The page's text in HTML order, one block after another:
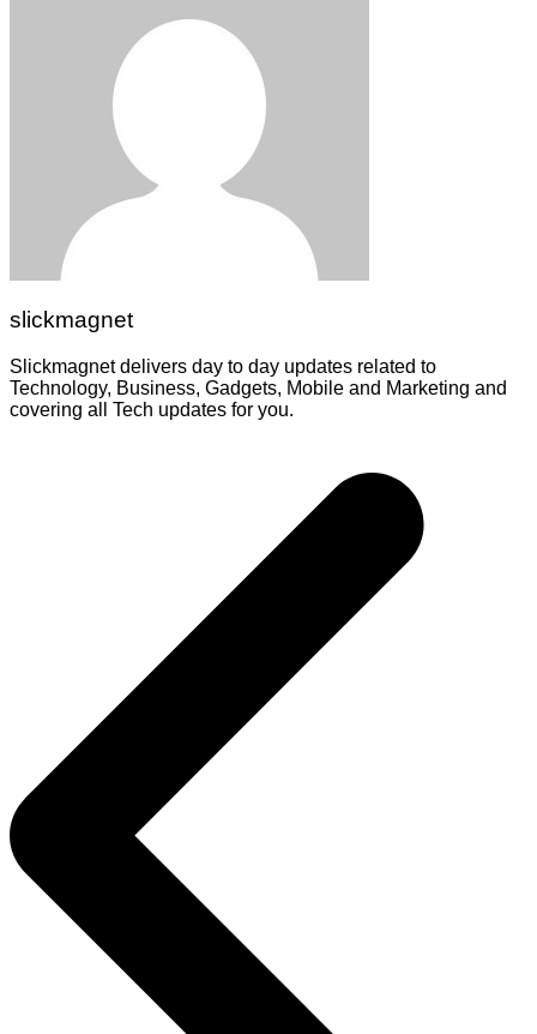
slickmagnet
Slickmagnet delivers day to day updates related to
Technology, Business, Gadgets, Mobile and Marketing and
covering all Tech updates for you.